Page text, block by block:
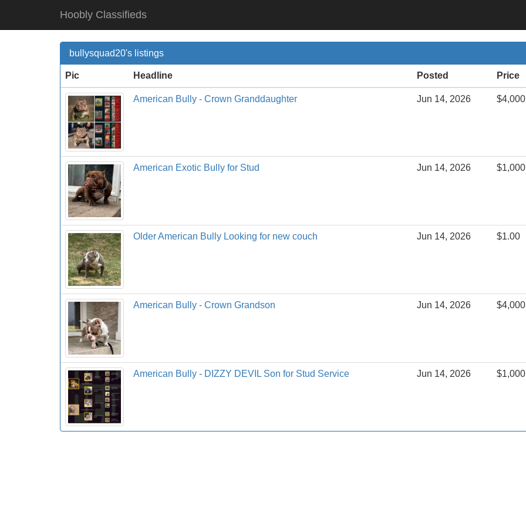
Hoobly Classifieds
bullysquad20's listings
Pic Headline Posted Price
American Bully - Crown Granddaughter Jun 14, 2026
American Exotic Bully for Stud Jun 14, 2026
Older American Bully Looking for new couch Jun 14, 2026 $1.00
American Bully - Crown Grandson Jun 14, 2026
American Bully - DIZZY DEVIL Son for Stud Service Jun 14, 2026